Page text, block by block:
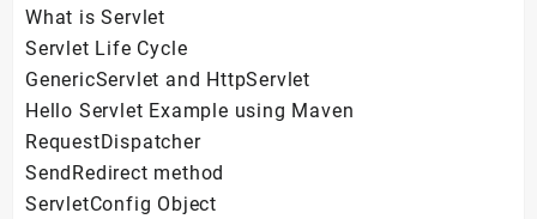
What is Servlet
Servlet Life Cycle
GenericServlet and HttpServlet
Hello Servlet Example using Maven
RequestDispatcher
SendRedirect method
ServletConfig Object